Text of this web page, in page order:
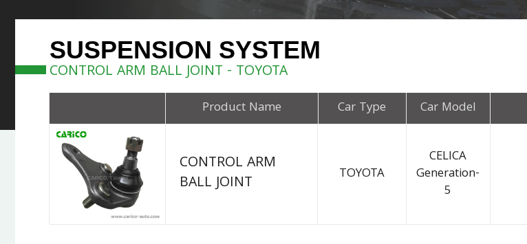
SUSPENSION SYSTEM
CONTROL ARM BALL JOINT - TOYOTA
Product Name Car Type Car Model
CONTROL ARM
BALL JOINT
TOYOTA
CELICA
Generation-
5